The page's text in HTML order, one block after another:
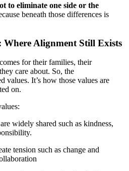
to eliminate one side or the
beneath those differences is
Where Alignment Still Exists
for their families, their
care about. So, the
values. It’s how those values are
on.
widely shared such as kindness,
tension such as change and